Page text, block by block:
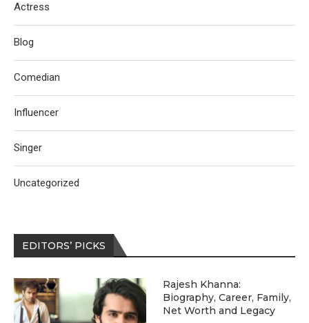
Actress
Blog
Comedian
Influencer
Singer
Uncategorized
EDITORS’ PICKS
Rajesh Khanna:
Biography, Career, Family,
Net Worth and Legacy